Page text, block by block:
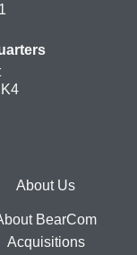
About Us
BearCom
Acquisitions